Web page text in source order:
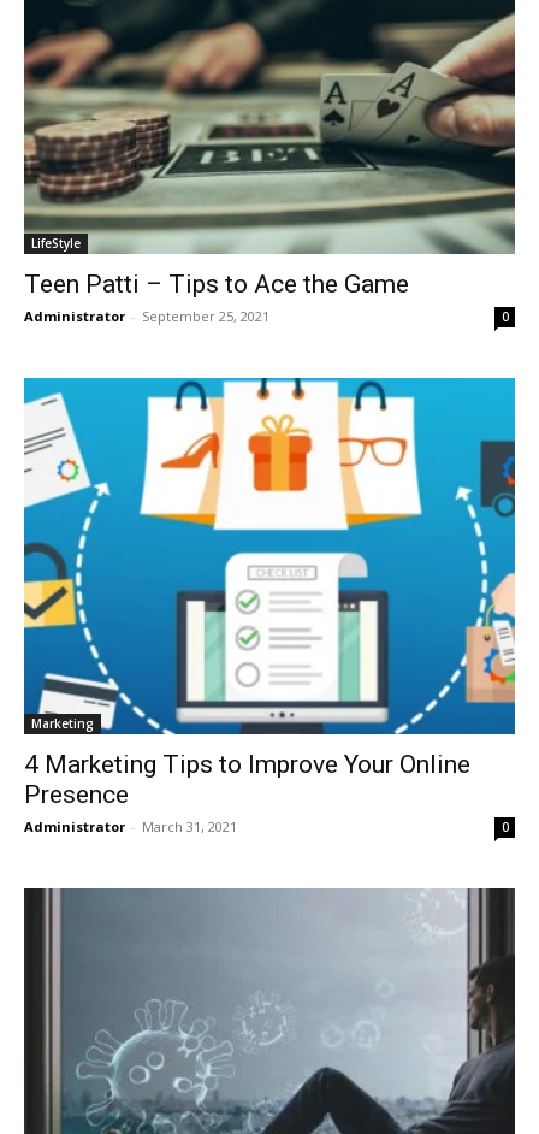
LifeStyle
Teen Patti – Tips to Ace the Game
Administrator - September 25, 2021 0
Marketing
4 Marketing Tips to Improve Your Online
Presence
Administrator - March 31, 2021 0